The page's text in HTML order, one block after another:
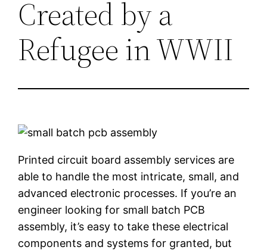
Created by a
Refugee in WWII
Printed circuit board assembly services are
able to handle the most intricate, small, and
advanced electronic processes. If you’re an
engineer looking for small batch PCB
assembly, it’s easy to take these electrical
components and systems for granted, but